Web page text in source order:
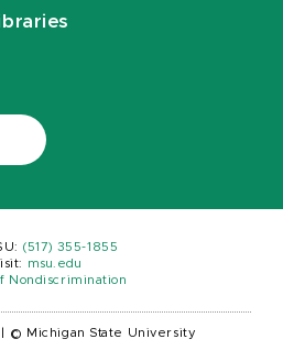
(517) 355-1855
msu.edu
Nondiscrimination
© Michigan State University